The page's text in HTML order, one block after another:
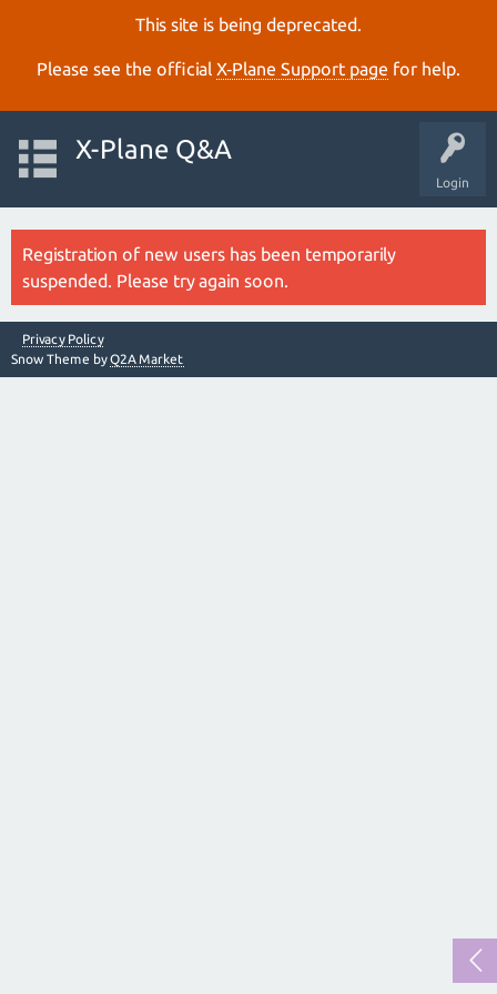
This site is being deprecated.
Please see the official X‑Plane Support page for help.
Login
X-Plane Q&A
Registration of new users has been temporarily
suspended. Please try again soon.
Privacy Policy
Snow Theme byQ2A Market